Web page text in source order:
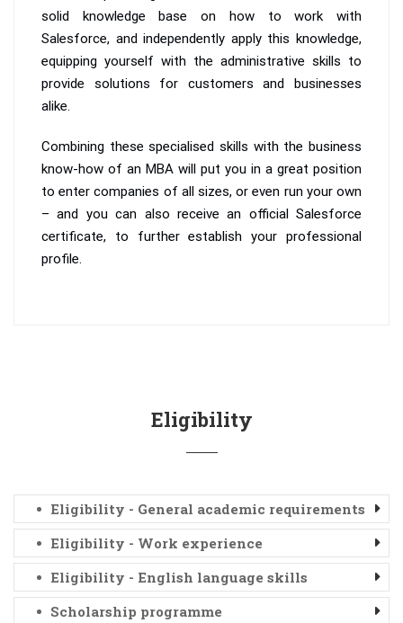
solid knowledge base on how to work with
Salesforce, and independently apply this knowledge,
equipping yourself with the administrative skills to
provide solutions for customers and businesses
alike.
Combining these specialised skills with the business
know-how of an MBA will put you in a great position
to enter companies of all sizes, or even run your own
– and you can also receive an official Salesforce
certificate, to further establish your professional
profile.
Eligibility
Eligibility - General academic requirements
Eligibility - Work experience
Eligibility - English language skills
Scholarship programme